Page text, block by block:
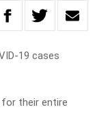
19 cases
for their entire